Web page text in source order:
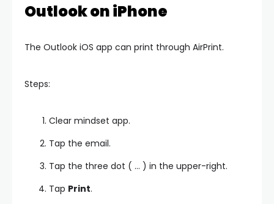
Outlook on iPhone
The Outlook iOS app can print through AirPrint.
Steps:
Clear mindset app.
Tap the email.
Tap the three dot ( … ) in the upper-right.
Tap Print.